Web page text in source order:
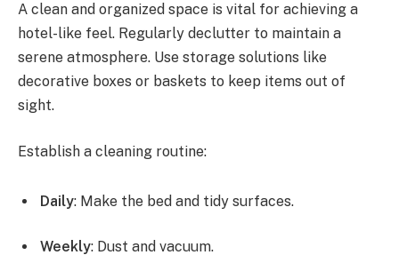
A clean and organized space is vital for achieving a
hotel-like feel. Regularly declutter to maintain a
serene atmosphere. Use storage solutions like
decorative boxes or baskets to keep items out of
sight.
Establish a cleaning routine:
Daily: Make the bed and tidy surfaces.
Weekly: Dust and vacuum.